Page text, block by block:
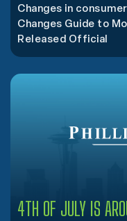
Changes in
Changes Guide to
Released Official
4TH OF JULY IS